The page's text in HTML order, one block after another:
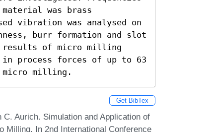
material was brass
vibration was analysed on
burr formation and slot
results of micro milling
process forces of up to 63
micro milling.
Get BibTex
Aurich. Simulation and Application of
Milling. In 2nd International Conference